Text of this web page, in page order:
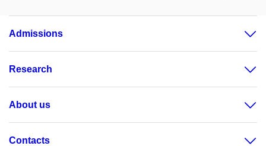
Admissions
Research
About us
Contacts